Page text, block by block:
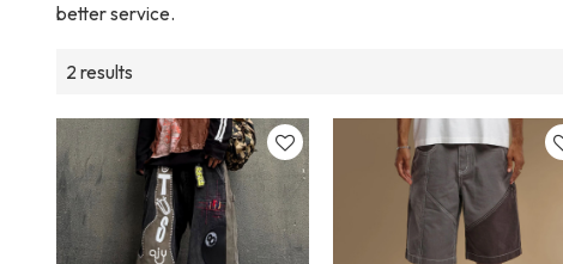
better service.
2 results